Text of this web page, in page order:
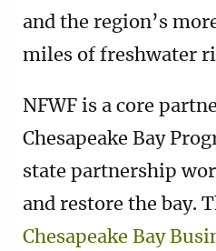
and the region’s
miles of freshwater
NFWF is a core
Chesapeake Bay
state partnership
and restore the bay.
Chesapeake Bay